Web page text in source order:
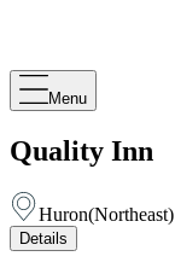
Menu
Quality Inn
Huron(Northeast)
Details